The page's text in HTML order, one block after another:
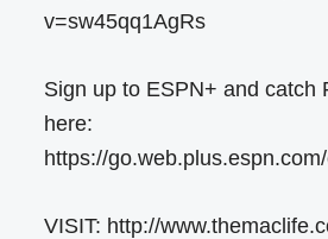
v=sw45qq1AgRs
Sign up to ESPN+ and catch
here:
https://
VISIT: http://